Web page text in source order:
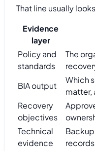
That line usually
Evidence
layer
Policy and
standards
The
BIA output
Which
matter,
Recovery
objectives
Technical
evidence